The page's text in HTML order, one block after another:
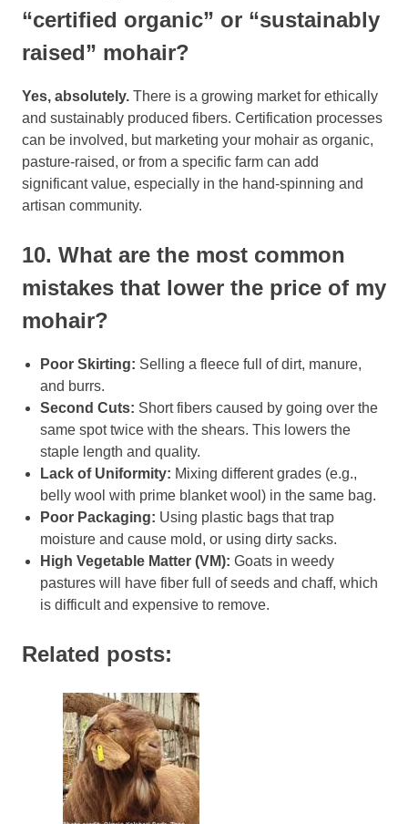
“certified organic” or “sustainably
raised” mohair?
Yes, absolutely. There is a growing market for ethically
and sustainably produced fibers. Certification processes
can be involved, but marketing your mohair as organic,
pasture-raised, or from a specific farm can add
significant value, especially in the hand-spinning and
artisan community.
10. What are the most common
mistakes that lower the price of my
mohair?
Poor Skirting: Selling a fleece full of dirt, manure,
and burrs.
Second Cuts: Short fibers caused by going over the
same spot twice with the shears. This lowers the
staple length and quality.
Lack of Uniformity: Mixing different grades (e.g.,
belly wool with prime blanket wool) in the same bag.
Poor Packaging: Using plastic bags that trap
moisture and cause mold, or using dirty sacks.
High Vegetable Matter (VM): Goats in weedy
pastures will have fiber full of seeds and chaff, which
is difficult and expensive to remove.
Related posts: